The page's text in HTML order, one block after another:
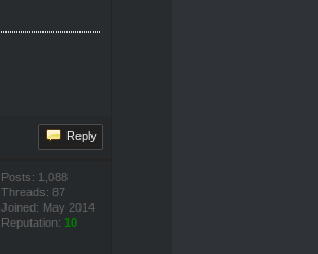
Reply
Posts: 1,088
Threads: 87
Joined: May 2014
Reputation: 10